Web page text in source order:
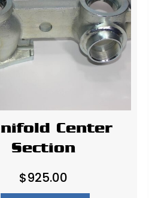
Center
Section
$925.00